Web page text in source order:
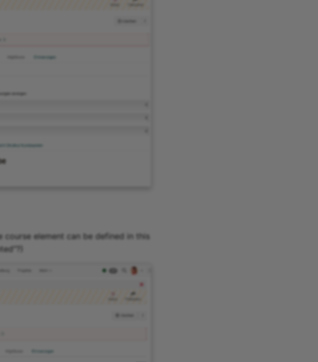
element can be defined in this